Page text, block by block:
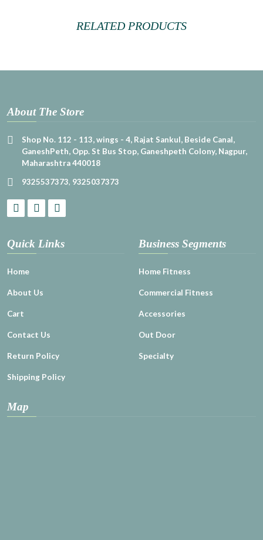
RELATED PRODUCTS
About The Store
Shop No. 112 - 113, wings - 4, Rajat Sankul, Beside Canal,
GaneshPeth, Opp. St Bus Stop, Ganeshpeth Colony, Nagpur,
Maharashtra 440018
9325537373, 9325037373
Quick Links
Home
About Us
Cart
Contact Us
Return Policy
Shipping Policy
Business Segments
Home Fitness
Commercial Fitness
Accessories
Out Door
Specialty
Map